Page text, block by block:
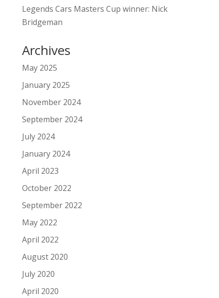
Legends Cars Masters Cup winner: Nick
Bridgeman
Archives
May 2025
January 2025
November 2024
September 2024
July 2024
January 2024
April 2023
October 2022
September 2022
May 2022
April 2022
August 2020
July 2020
April 2020